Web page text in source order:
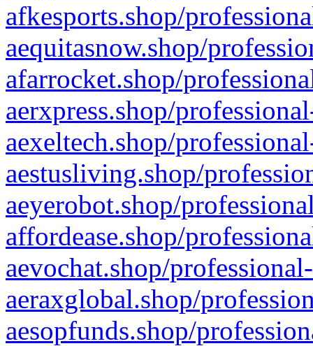
afkesports.shop/
aequitasnow.shop/
afarrocket.shop/
aerxpress.shop/
aexeltech.shop/
aestusliving.shop/
aeyerobot.shop/
affordease.shop/
aevochat.shop/
aeraxglobal.shop/
aesopfunds.shop/